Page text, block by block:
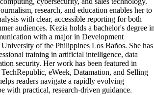
research, and education enables her to
with clear, accessible reporting for both
audiences. Kezia holds a bachelor's degree
with a major in Development
of the Philippines Los Baños. She has
training in artificial intelligence, data
security. Her work has been featured in
eWeek, Datamation, and Selling
readers navigate a rapidly evolving
with practical, research-driven guidance.